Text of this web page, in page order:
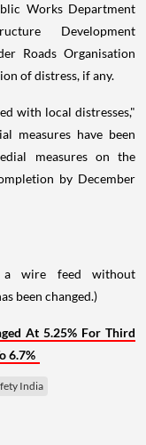
Works Department
Development
Roads Organisation
of distress, if any.
with local distresses,"
measures have been
measures on the
by December
a wire feed without
been changed.)
At 5.25% For Third
6.7%
India